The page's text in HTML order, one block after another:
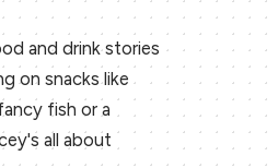
and drink stories
on snacks like
fish or a
all about